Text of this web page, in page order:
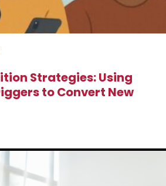
Strategies: Using
to Convert New